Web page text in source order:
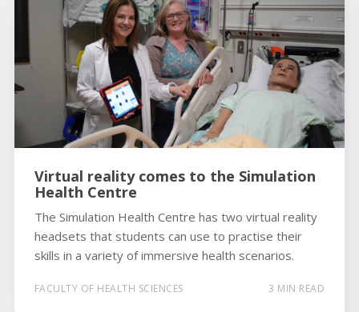
Virtual reality comes to the Simulation
Health Centre
The Simulation Health Centre has two virtual reality
headsets that students can use to practise their
skills in a variety of immersive health scenarios.
FACULTY OF HEALTH SCIENCES 3 MIN READ